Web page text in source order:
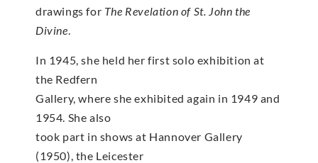
drawings for The Revelation of St. John the
Divine.
In 1945, she held her first solo exhibition at
the Redfern
Gallery, where she exhibited again in 1949 and
1954. She also
took part in shows at Hannover Gallery
(1950), the Leicester